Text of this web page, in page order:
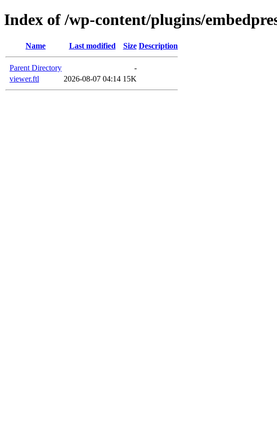
Index of /wp-content/plugins/
Name Last modified Size Description
Parent Directory
-
viewer.ftl
2026-08-07 04:14 15K